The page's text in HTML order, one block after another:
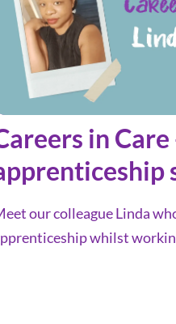
in
our colleague Linda
whilst